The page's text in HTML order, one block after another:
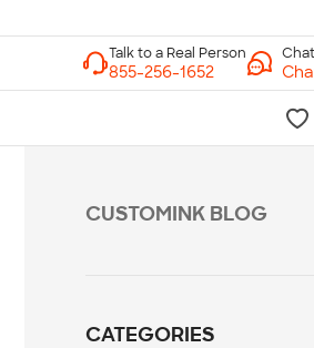
CUSTOMINK BLOG
CATEGORIES